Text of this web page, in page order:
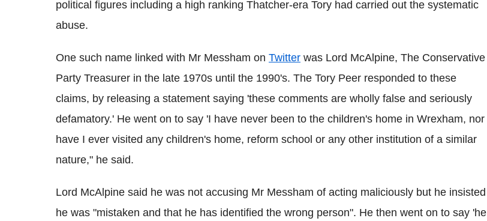
political figures including a high ranking Thatcher-era Tory had carried out the systematic
abuse.
One such name linked with Mr Messham on Twitter was Lord McAlpine, The Conservative
Party Treasurer in the late 1970s until the 1990's. The Tory Peer responded to these
claims, by releasing a statement saying 'these comments are wholly false and seriously
defamatory.' He went on to say 'I have never been to the children's home in Wrexham, nor
have I ever visited any children's home, reform school or any other institution of a similar
nature," he said.
Lord McAlpine said he was not accusing Mr Messham of acting maliciously but he insisted
he was "mistaken and that he has identified the wrong person". He then went on to say 'he